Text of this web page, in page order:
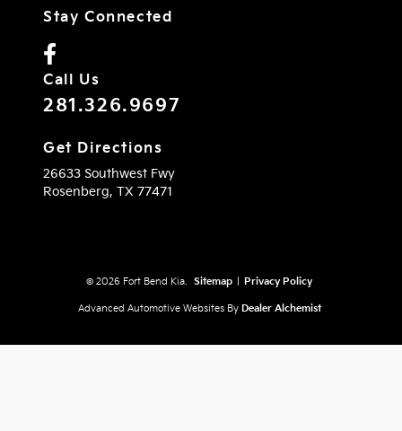
Stay Connected
Call Us
281.326.9697
Get Directions
26633 Southwest Fwy
Rosenberg, TX 77471
© 2026 Fort Bend Kia. Sitemap Privacy Policy
Advanced Automotive Websites By Dealer Alchemist